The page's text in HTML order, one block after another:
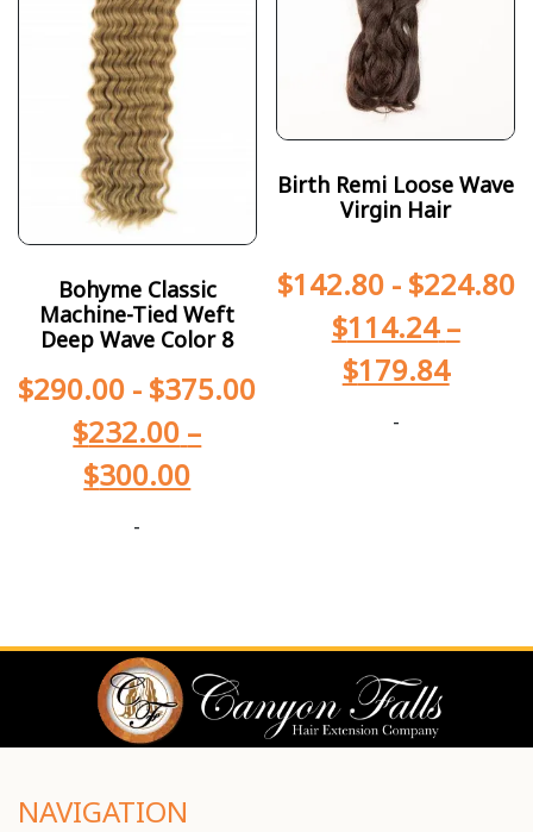
Bohyme Classic
Machine-Tied Weft
Deep Wave Color 8
$290.00 - $375.00
$232.00 –
$300.00
-
Birth Remi Loose Wave
Virgin Hair
$142.80- $224.80
$114.24 –
$179.84
-
NAVIGATION